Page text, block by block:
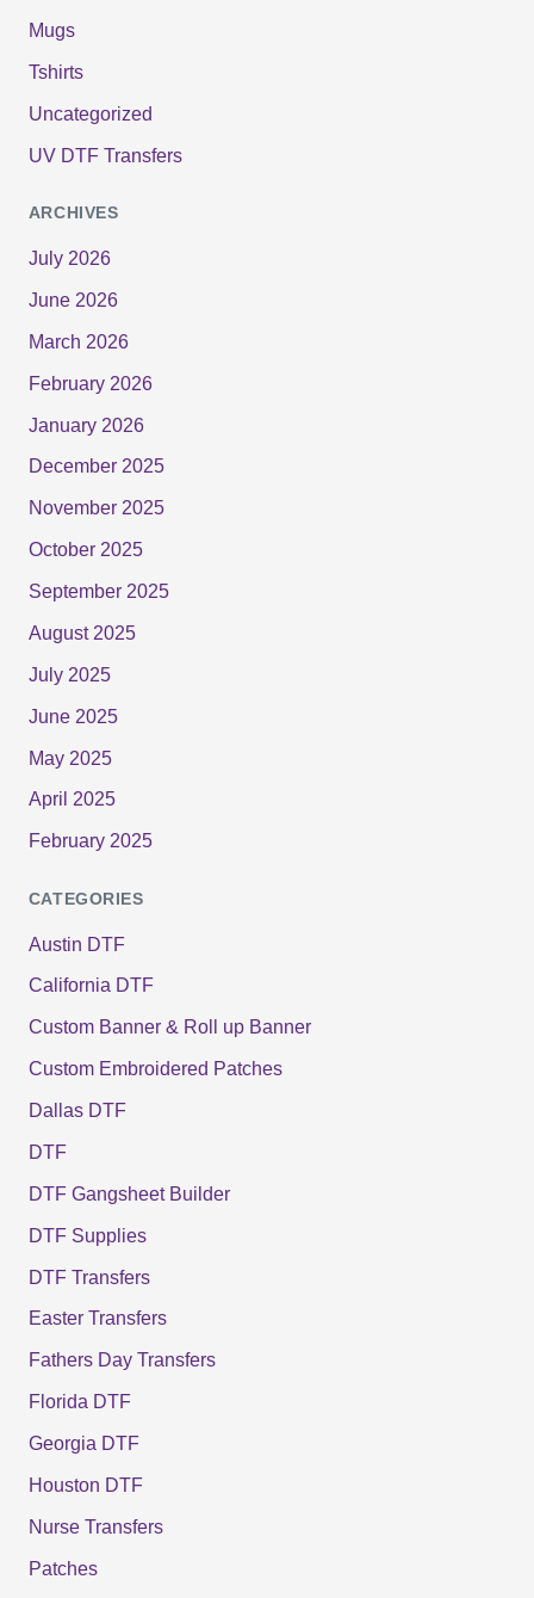
Mugs
Tshirts
Uncategorized
UV DTF Transfers
ARCHIVES
July 2026
June 2026
March 2026
February 2026
January 2026
December 2025
November 2025
October 2025
September 2025
August 2025
July 2025
June 2025
May 2025
April 2025
February 2025
CATEGORIES
Austin DTF
California DTF
Custom Banner & Roll up Banner
Custom Embroidered Patches
Dallas DTF
DTF
DTF Gangsheet Builder
DTF Supplies
DTF Transfers
Easter Transfers
Fathers Day Transfers
Florida DTF
Georgia DTF
Houston DTF
Nurse Transfers
Patches